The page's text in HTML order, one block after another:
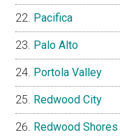
Pacifica
Palo Alto
Portola Valley
Redwood City
Redwood Shores